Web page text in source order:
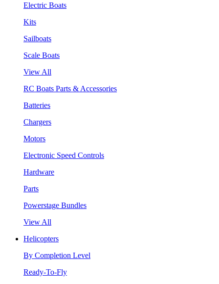
Electric Boats
Kits
Sailboats
Scale Boats
View All
RC Boats Parts & Accessories
Batteries
Chargers
Motors
Electronic Speed Controls
Hardware
Parts
Powerstage Bundles
View All
Helicopters
By Completion Level
Ready-To-Fly